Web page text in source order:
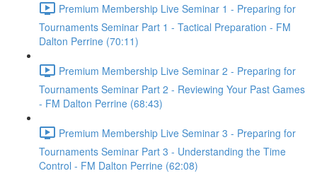
Premium Membership Live Seminar 1 - Preparing for
Tournaments Seminar Part 1 - Tactical Preparation - FM
Dalton Perrine (70:11)
Premium Membership Live Seminar 2 - Preparing for
Tournaments Seminar Part 2 - Reviewing Your Past Games
- FM Dalton Perrine (68:43)
Premium Membership Live Seminar 3 - Preparing for
Tournaments Seminar Part 3 - Understanding the Time
Control - FM Dalton Perrine (62:08)